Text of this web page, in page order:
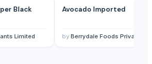
Limited
Avocado Imported
by Berrydale Foods Private Limited